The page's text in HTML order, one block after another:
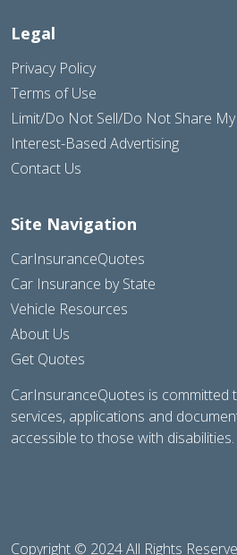
Legal
Privacy Policy
Terms of Use
Limit/Do Not Sell/Do Not Share
Interest-Based Advertising
Contact Us
Site Navigation
CarInsuranceQuotes
Car Insurance by State
Vehicle Resources
About Us
Get Quotes
CarInsuranceQuotes is committed
services, applications and
accessible to those with disabilities.
Copyright © 2024 All Rights